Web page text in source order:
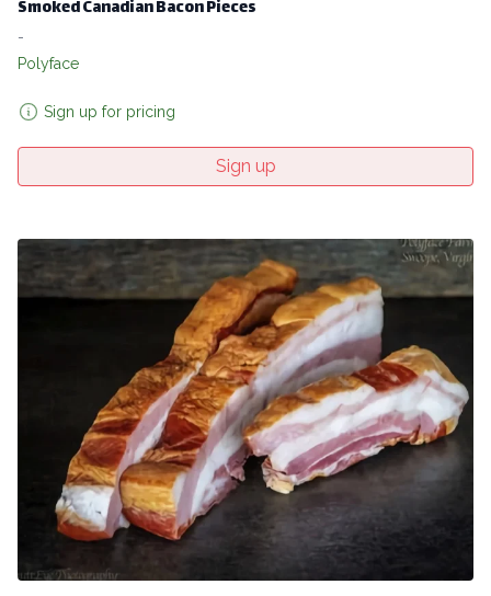
Smoked Canadian Bacon Pieces
-
Polyface
Sign up for pricing
Sign up